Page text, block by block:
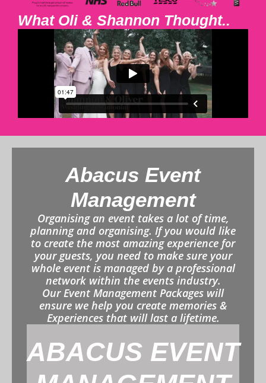
What Oli & Shannon Thought..
Abacus Event
Management
Organising an event takes a lot of time,
planning and organising. If you would like
to create the most amazing experience for
your guests, you need to make sure your
whole event is managed by a professional
network within the events industry.
Our Event Management Packages will
ensure we help you create memories &
Experiences that will last a lifetime.
ABACUS EVENT